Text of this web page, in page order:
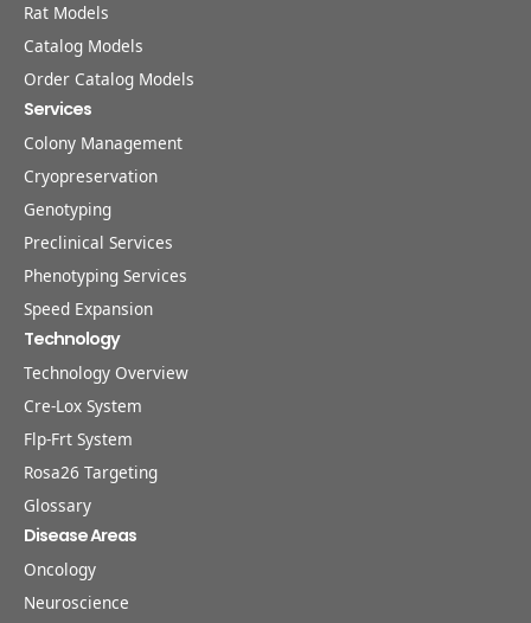
Rat Models
Catalog Models
Order Catalog Models
Services
Colony Management
Cryopreservation
Genotyping
Preclinical Services
Phenotyping Services
Speed Expansion
Technology
Technology Overview
Cre-Lox System
Flp-Frt System
Rosa26 Targeting
Glossary
Disease Areas
Oncology
Neuroscience